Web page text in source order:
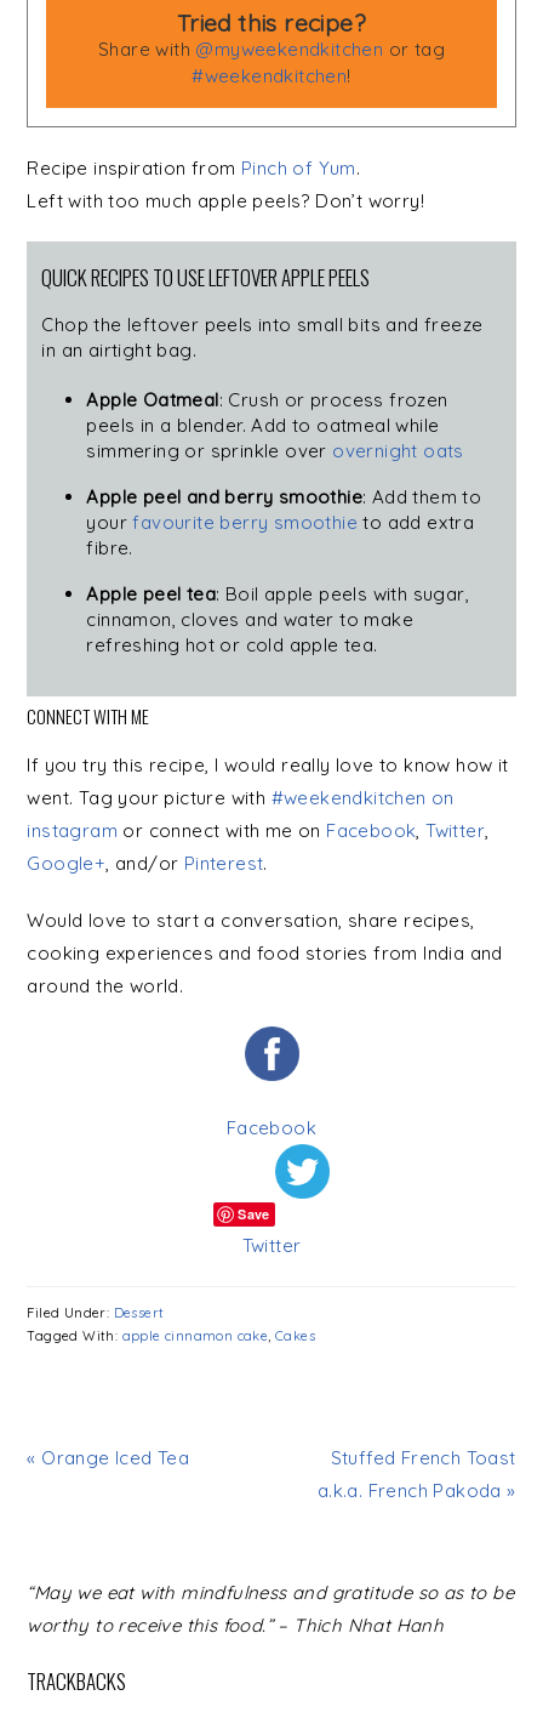
Tried this recipe?
Share with @myweekendkitchen or tag
#weekendkitchen!
Recipe inspiration from Pinch of Yum.
Left with too much apple peels? Don’t worry!
QUICK RECIPES TO USE LEFTOVER APPLE PEELS
Chop the leftover peels into small bits and freeze
in an airtight bag.
Apple Oatmeal: Crush or process frozen
peels in a blender. Add to oatmeal while
simmering or sprinkle over overnight oats
Apple peel and berry smoothie: Add them to
yourfavourite berry smoothie to add extra
fibre.
Apple peel tea: Boil apple peels with sugar,
cinnamon, cloves and water to make
refreshing hot or cold apple tea.
CONNECT WITH ME
If you try this recipe, I would really love to know how it
went. Tag your picture with #weekendkitchen on
instagram or connect with me on Facebook,Twitter,
Google+, and/or Pinterest.
Would love to start a conversation, share recipes,
cooking experiences and food stories from India and
around the world.
Facebook
Save
Twitter
Filed Under: Dessert
Tagged With: apple cinnamon cake,Cakes
« Orange Iced Tea
Stuffed French Toast
a.k.a. French Pakoda »
READER
INTERACTIONS
“May we eat with mindfulness and gratitude so as to be
worthy to receive this food.” – Thich Nhat Hanh
TRACKBACKS